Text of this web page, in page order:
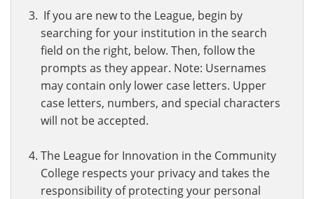
If you are new to the League, begin by
searching for your institution in the search
field on the right, below. Then, follow the
prompts as they appear. Note: Usernames
may contain only lower case letters. Upper
case letters, numbers, and special characters
will not be accepted.
The League for Innovation in the Community
College respects your privacy and takes the
responsibility of protecting your personal